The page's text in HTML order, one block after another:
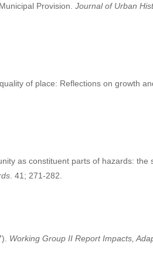
Provision. Journal of Urban
of place: Reflections on growth
as constituent parts of hazards: the
. 41; 271-282.
Working Group II Report Impacts,